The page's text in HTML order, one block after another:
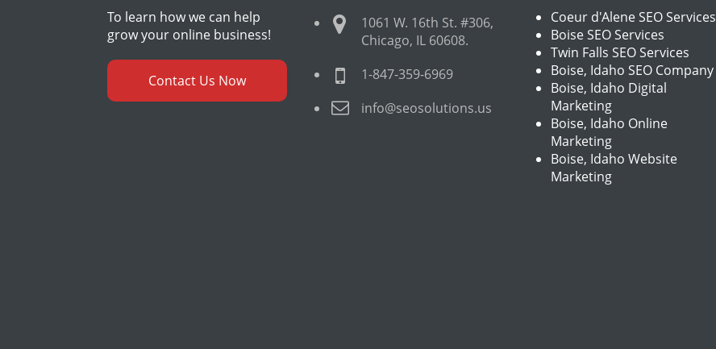
To learn how we can help
grow your online business!
Contact Us Now
1061 W. 16th St. #306,
Chicago, IL 60608.
1-847-359-6969
info@seosolutions.us
Coeur d'Alene SEO Services
Boise SEO Services
Twin Falls SEO Services
Boise, Idaho SEO Company
Boise, Idaho Digital
Marketing
Boise, Idaho Online
Marketing
Boise, Idaho Website
Marketing